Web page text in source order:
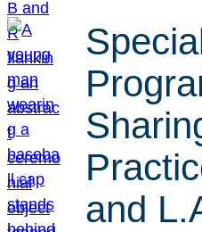
and